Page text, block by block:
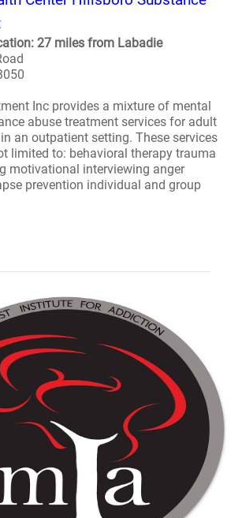
27 miles from Labadie
Inc provides a mixture of mental
abuse treatment services for adult
an outpatient setting. These services
limited to: behavioral therapy trauma
motivational interviewing anger
prevention individual and group